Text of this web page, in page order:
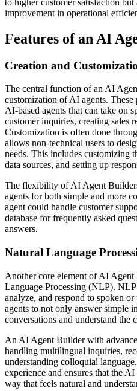
improvement in operational
Features of an AI
Creation and
The central function of an AI
customization of AI agents.
AI-based agents that can take on
customer inquiries, creating sales
Customization is often done
allows non-technical users to
needs. This includes customizing
data sources, and setting up
The flexibility of AI Agent
agents for both simple and more
agent could handle customer
database for frequently asked
answers.
Natural Language
Another core element of AI
Language Processing (NLP).
analyze, and respond to spoken
agents to not only answer simple
conversations and understand the
An AI Agent Builder with
handling multilingual inquiries,
understanding colloquial
experience and ensures that the
way that feels natural and